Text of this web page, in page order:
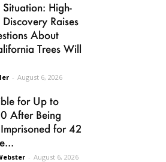
High-
Raises
About
Trees Will
- August 6, 2026
for Up to
After Being
for 42
- August 6, 2026